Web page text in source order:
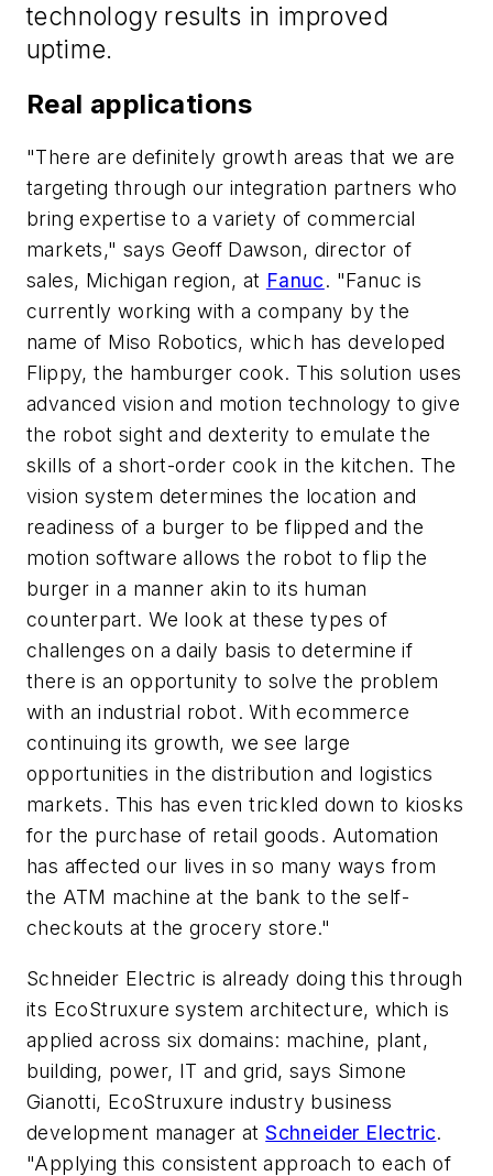
technology results in improved
uptime.
Real applications
"There are definitely growth areas that we are
targeting through our integration partners who
bring expertise to a variety of commercial
markets," says Geoff Dawson, director of
sales, Michigan region, at Fanuc. "Fanuc is
currently working with a company by the
name of Miso Robotics, which has developed
Flippy, the hamburger cook. This solution uses
advanced vision and motion technology to give
the robot sight and dexterity to emulate the
skills of a short-order cook in the kitchen. The
vision system determines the location and
readiness of a burger to be flipped and the
motion software allows the robot to flip the
burger in a manner akin to its human
counterpart. We look at these types of
challenges on a daily basis to determine if
there is an opportunity to solve the problem
with an industrial robot. With ecommerce
continuing its growth, we see large
opportunities in the distribution and logistics
markets. This has even trickled down to kiosks
for the purchase of retail goods. Automation
has affected our lives in so many ways from
the ATM machine at the bank to the self-
checkouts at the grocery store."
Schneider Electric is already doing this through
its EcoStruxure system architecture, which is
applied across six domains: machine, plant,
building, power, IT and grid, says Simone
Gianotti, EcoStruxure industry business
development manager atSchneider Electric.
"Applying this consistent approach to each of